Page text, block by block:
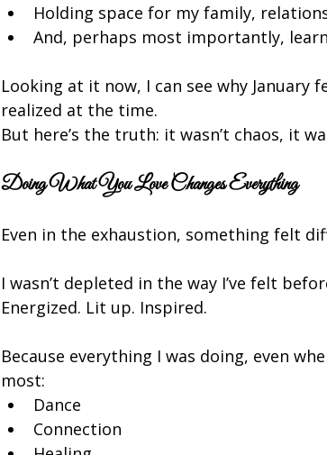
Holding space for my family,
And, perhaps most importantly,
Looking at it now, I can see why
realized at the time.
But here’s the truth: it wasn’t chaos, it
Doing What You Love Changes Everything
Even in the exhaustion, something felt
I wasn’t depleted in the way I’ve felt
Energized. Lit up. Inspired.
Because everything I was doing, even
most:
Dance
Connection